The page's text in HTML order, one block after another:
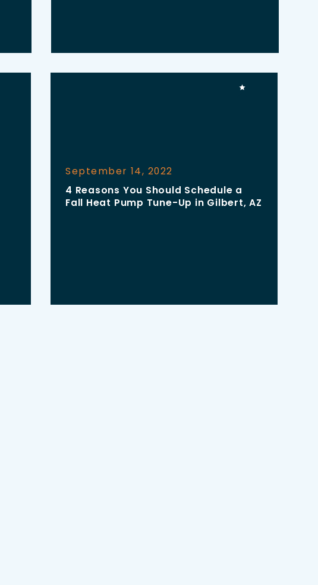
September 14, 2022
4 Reasons You Should Schedule a
Fall Heat Pump Tune-Up in Gilbert, AZ